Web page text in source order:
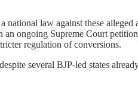
national law against these
an ongoing Supreme Court
regulation of conversions.
several BJP-led states